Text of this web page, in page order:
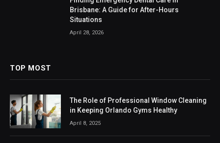
Brisbane: A Guide for After-Hours
Situations
April 28, 2026
TOP MOST
The Role of Professional Window Cleaning
in Keeping Orlando Gyms Healthy
April 8, 2025